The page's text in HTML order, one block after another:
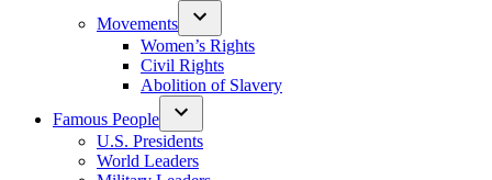
Movements
Women’s Rights
Civil Rights
Abolition of Slavery
Famous People
U.S. Presidents
World Leaders